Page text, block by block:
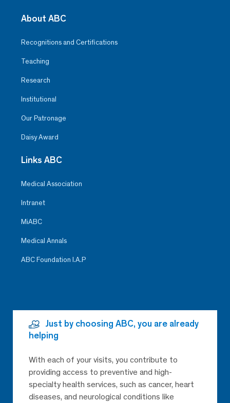
About ABC
Recognitions and Certifications
Teaching
Research
Institutional
Our Patronage
Daisy Award
Links ABC
Medical Association
Intranet
MiABC
Medical Annals
ABC Foundation I.A.P
Just by choosing ABC, you are already
helping
With each of your visits, you contribute to
providing access to preventive and high-
specialty health services, such as cancer, heart
diseases, and neurological conditions like